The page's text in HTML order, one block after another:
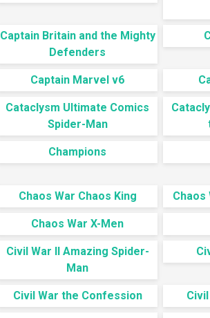
Captain Britain and the Mighty
Defenders
Captain Marvel v6
Cataclysm Ultimate Comics
Spider-Man
Champions
Chaos War Chaos King Chaos
Chaos War X-Men
Civil War II Amazing Spider-
Man
Civil War the Confession